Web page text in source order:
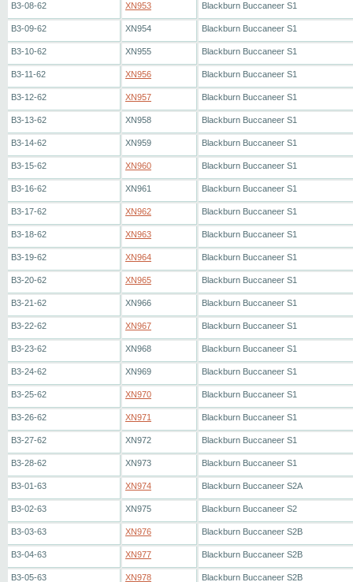
B3-08-62 XN953 Blackburn Buccaneer S1
B3-09-62 XN954 Blackburn Buccaneer S1
B3-10-62 XN955 Blackburn Buccaneer S1
B3-11-62 XN956 Blackburn Buccaneer S1
B3-12-62 XN957 Blackburn Buccaneer S1
B3-13-62 XN958 Blackburn Buccaneer S1
B3-14-62 XN959 Blackburn Buccaneer S1
B3-15-62 XN960 Blackburn Buccaneer S1
B3-16-62 XN961 Blackburn Buccaneer S1
B3-17-62 XN962 Blackburn Buccaneer S1
B3-18-62 XN963 Blackburn Buccaneer S1
B3-19-62 XN964 Blackburn Buccaneer S1
B3-20-62 XN965 Blackburn Buccaneer S1
B3-21-62 XN966 Blackburn Buccaneer S1
B3-22-62 XN967 Blackburn Buccaneer S1
B3-23-62 XN968 Blackburn Buccaneer S1
B3-24-62 XN969 Blackburn Buccaneer S1
B3-25-62 XN970 Blackburn Buccaneer S1
B3-26-62 XN971 Blackburn Buccaneer S1
B3-27-62 XN972 Blackburn Buccaneer S1
B3-28-62 XN973 Blackburn Buccaneer S1
B3-01-63 XN974 Blackburn Buccaneer S2A
B3-02-63 XN975 Blackburn Buccaneer S2
B3-03-63 XN976 Blackburn Buccaneer S2B
B3-04-63 XN977 Blackburn Buccaneer S2B
B3-05-63 XN978 Blackburn Buccaneer S2B